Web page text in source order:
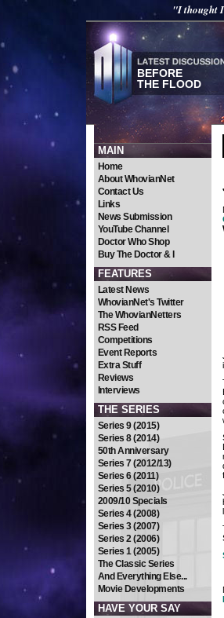
"I thought
BEFORE
THE FLOOD
MAIN
Home
About WhovianNet
Contact Us
Links
News Submission
YouTube Channel
Doctor Who Shop
Buy The Doctor & I
FEATURES
Latest News
WhovianNet's Twitter
The WhovianNetters
RSS Feed
Competitions
Event Reports
Extra Stuff
Reviews
Interviews
THE SERIES
Series 9 (2015)
Series 8 (2014)
50th Anniversary
Series 7 (2012/13)
Series 6 (2011)
Series 5 (2010)
2009/10 Specials
Series 4 (2008)
Series 3 (2007)
Series 2 (2006)
Series 1 (2005)
The Classic Series
And Everything Else...
Movie Developments
HAVE YOUR SAY